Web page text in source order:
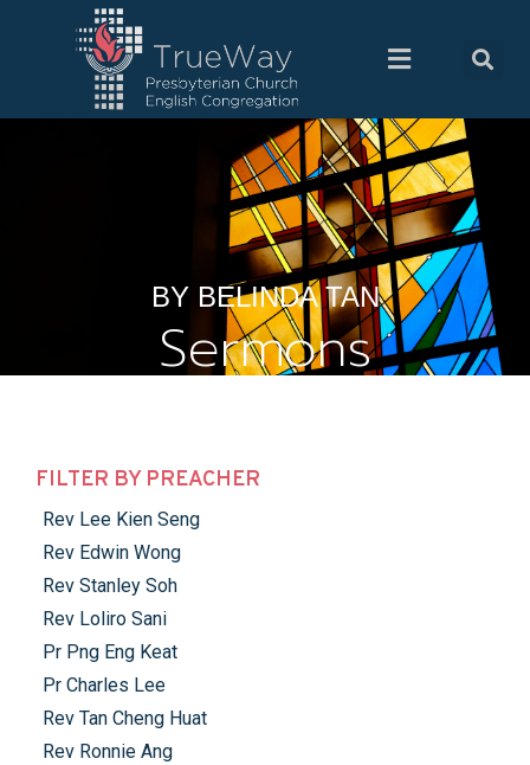
BY BELINDA TAN
Sermons
FILTER BY PREACHER
Rev Lee Kien Seng
Rev Edwin Wong
Rev Stanley Soh
Rev Loliro Sani
Pr Png Eng Keat
Pr Charles Lee
Rev Tan Cheng Huat
Rev Ronnie Ang